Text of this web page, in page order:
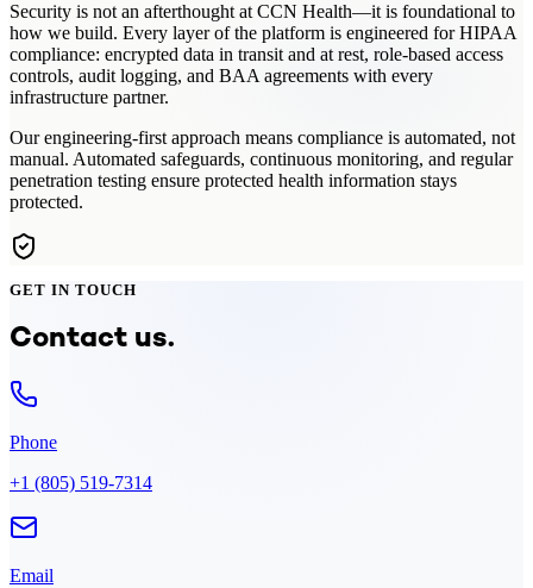
Security is not an afterthought at CCN Health—it is foundational to
how we build. Every layer of the platform is engineered for HIPAA
compliance: encrypted data in transit and at rest, role-based access
controls, audit logging, and BAA agreements with every
infrastructure partner.
Our engineering-first approach means compliance is automated, not
manual. Automated safeguards, continuous monitoring, and regular
penetration testing ensure protected health information stays
protected.
GET IN TOUCH
Contact us.
Phone
+1 (805) 519-7314
Email